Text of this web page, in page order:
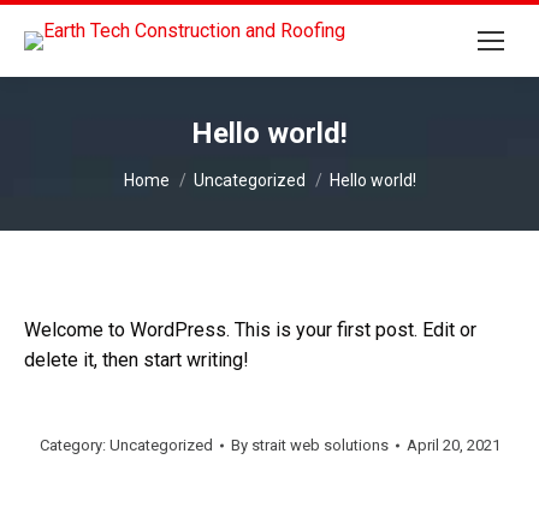
Hello world!
You are here:
Home Uncategorized Hello world!
Welcome to WordPress. This is your first post. Edit or
delete it, then start writing!
Category: Uncategorized By strait web solutions April 20, 2021